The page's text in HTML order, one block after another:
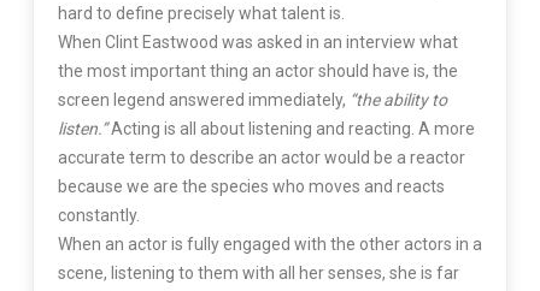
hard to define precisely what talent is.
When Clint Eastwood was asked in an interview what
the most important thing an actor should have is, the
screen legend answered immediately, “the ability to
listen.”Acting is all about listening and reacting. A more
accurate term to describe an actor would be a reactor
because we are the species who moves and reacts
constantly.
When an actor is fully engaged with the other actors in a
scene, listening to them with all her senses, she is far